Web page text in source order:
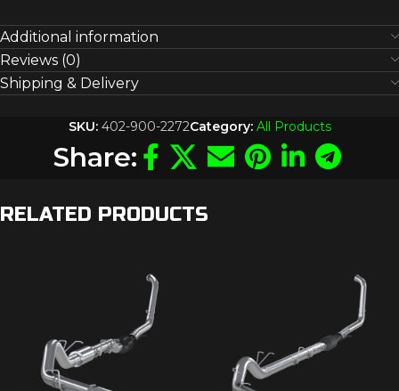
Additional information
Reviews (0)
Shipping & Delivery
SKU: 402-900-2272Category: All Products
Share:
RELATED PRODUCTS